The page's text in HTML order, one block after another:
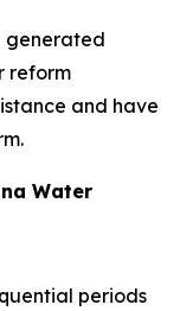
generated
reform
and have
Water
periods